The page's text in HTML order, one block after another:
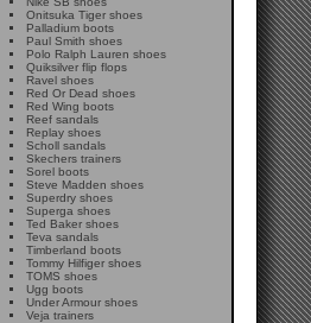
Onitsuka Tiger shoes
Palladium boots
Paul Smith shoes
Polo Ralph Lauren shoes
Quiksilver flip flops
Ravel shoes
Red Or Dead shoes
Red Wing boots
Reef sandals
Replay shoes
Scholl sandals
Skechers trainers
Sorel boots
Steve Madden shoes
Superdry shoes
Superga shoes
Ted Baker shoes
Teva sandals
Timberland boots
Tommy Hilfiger shoes
TOMS shoes
Ugg boots
Under Armour shoes
Veja trainers